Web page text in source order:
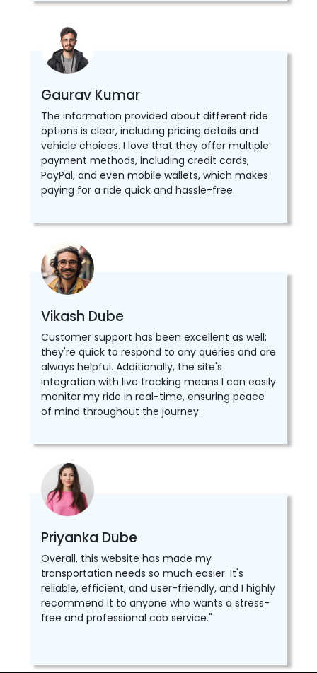
Gaurav Kumar
The information provided about different ride
options is clear, including pricing details and
vehicle choices. I love that they offer multiple
payment methods, including credit cards,
PayPal, and even mobile wallets, which makes
paying for a ride quick and hassle-free.
Vikash Dube
Customer support has been excellent as well;
they're quick to respond to any queries and are
always helpful. Additionally, the site's
integration with live tracking means I can easily
monitor my ride in real-time, ensuring peace
of mind throughout the journey.
Priyanka Dube
Overall, this website has made my
transportation needs so much easier. It's
reliable, efficient, and user-friendly, and I highly
recommend it to anyone who wants a stress-
free and professional cab service."